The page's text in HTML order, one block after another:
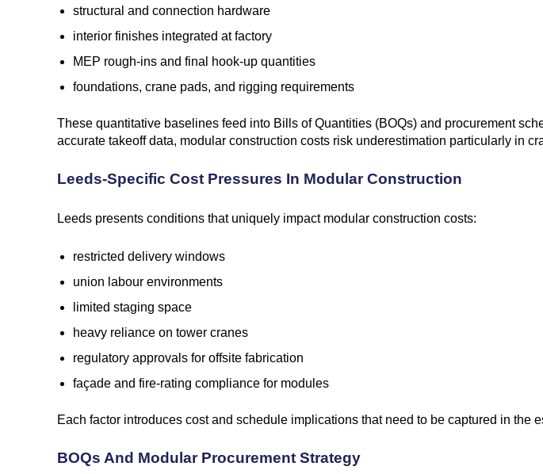
structural and connection hardware
interior finishes integrated at factory
MEP rough-ins and final hook-up quantities
foundations, crane pads, and rigging requirements
These quantitative baselines feed into Bills of Quantities (BOQs) and procurement
accurate takeoff data, modular construction costs risk underestimation particularly in
Leeds-Specific Cost Pressures In Modular Construction
Leeds presents conditions that uniquely impact modular construction costs:
restricted delivery windows
union labour environments
limited staging space
heavy reliance on tower cranes
regulatory approvals for offsite fabrication
façade and fire-rating compliance for modules
Each factor introduces cost and schedule implications that need to be captured in the
BOQs And Modular Procurement Strategy